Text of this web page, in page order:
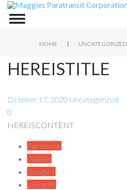
HOME | UNCATEGORIZED
HEREISTITLE
October 17, 2020 Uncategorized
0
HEREISCONTENT
Facebook
Twitter
Google+
LinkedIn